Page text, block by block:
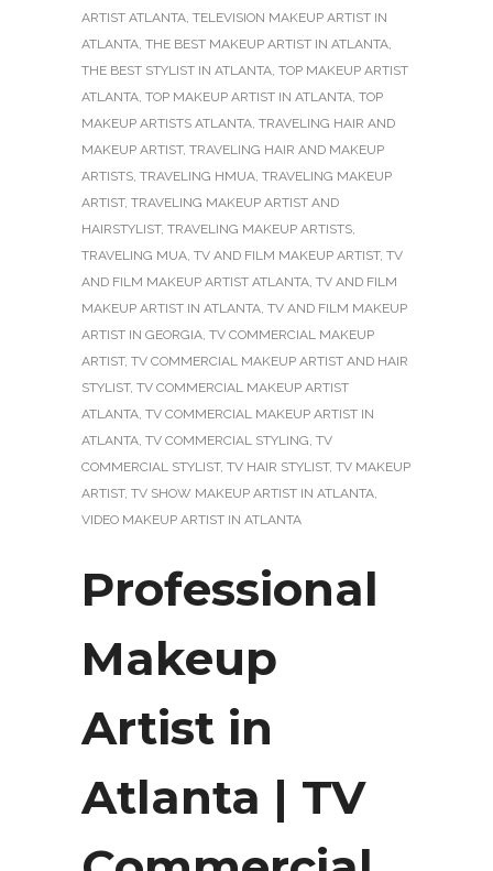
ARTIST ATLANTA, TELEVISION MAKEUP ARTIST IN
ATLANTA, THE BEST MAKEUP ARTIST IN ATLANTA,
THE BEST STYLIST IN ATLANTA, TOP MAKEUP ARTIST
ATLANTA, TOP MAKEUP ARTIST IN ATLANTA, TOP
MAKEUP ARTISTS ATLANTA, TRAVELING HAIR AND
MAKEUP ARTIST, TRAVELING HAIR AND MAKEUP
ARTISTS, TRAVELING HMUA, TRAVELING MAKEUP
ARTIST, TRAVELING MAKEUP ARTIST AND
HAIRSTYLIST, TRAVELING MAKEUP ARTISTS,
TRAVELING MUA, TV AND FILM MAKEUP ARTIST, TV
AND FILM MAKEUP ARTIST ATLANTA, TV AND FILM
MAKEUP ARTIST IN ATLANTA, TV AND FILM MAKEUP
ARTIST IN GEORGIA, TV COMMERCIAL MAKEUP
ARTIST, TV COMMERCIAL MAKEUP ARTIST AND HAIR
STYLIST, TV COMMERCIAL MAKEUP ARTIST
ATLANTA, TV COMMERCIAL MAKEUP ARTIST IN
ATLANTA, TV COMMERCIAL STYLING, TV
COMMERCIAL STYLIST, TV HAIR STYLIST, TV MAKEUP
ARTIST, TV SHOW MAKEUP ARTIST IN ATLANTA,
VIDEO MAKEUP ARTIST IN ATLANTA
Professional
Makeup
Artist in
Atlanta | TV